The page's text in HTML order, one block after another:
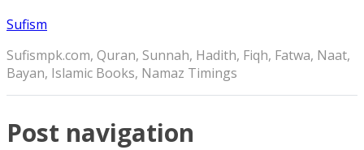
Sufism
Sufismpk.com, Quran, Sunnah, Hadith, Fiqh, Fatwa, Naat,
Bayan, Islamic Books, Namaz Timings
Post navigation